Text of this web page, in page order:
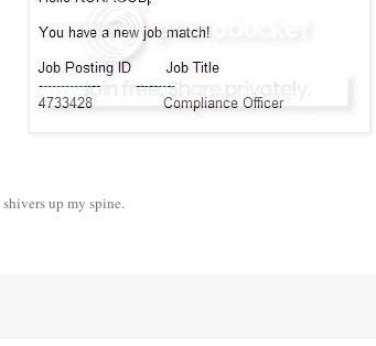
up my spine.